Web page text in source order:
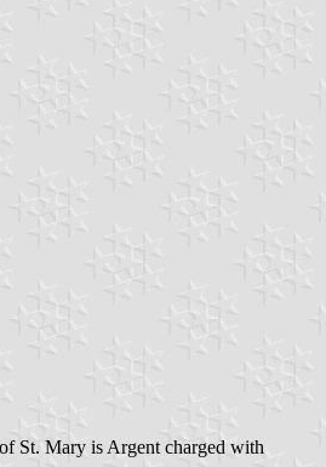
St. Mary is Argent charged with